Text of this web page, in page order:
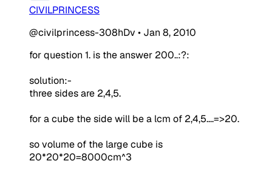
CIVILPRINCESS
@civilprincess-308hDv • Jan 8, 2010
for question 1. is the answer 200..:?:
solution:-
three sides are 2,4,5.
for a cube the side will be a lcm of 2,4,5....=>20.
so volume of the large cube is
20*20*20=8000cm^3